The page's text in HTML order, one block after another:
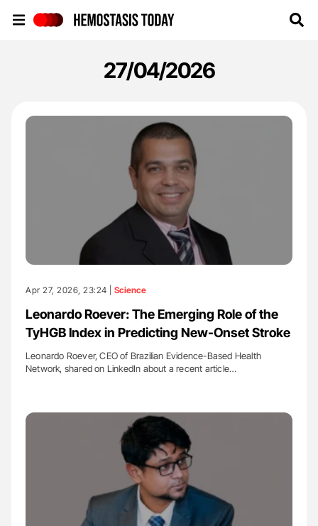
27/04/2026
Apr 27, 2026, 23:24 | Science
Leonardo Roever: The Emerging Role of the
TyHGB Index in Predicting New-Onset Stroke
Leonardo Roever, CEO of Brazilian Evidence-Based Health
Network, shared on LinkedIn about a recent article…